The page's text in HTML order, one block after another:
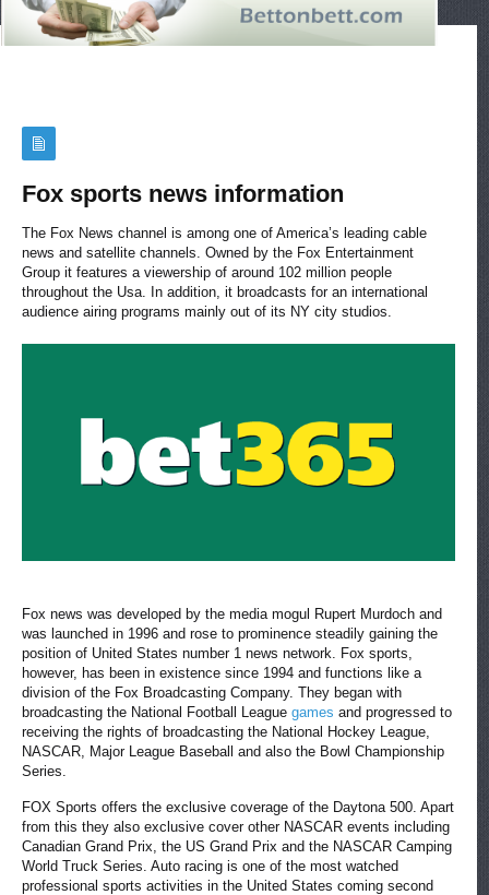
Fox sports news information
The Fox News channel is among one of America’s leading cable
news and satellite channels. Owned by the Fox Entertainment
Group it features a viewership of around 102 million people
throughout the Usa. In addition, it broadcasts for an international
audience airing programs mainly out of its NY city studios.
Fox news was developed by the media mogul Rupert Murdoch and
was launched in 1996 and rose to prominence steadily gaining the
position of United States number 1 news network. Fox sports,
however, has been in existence since 1994 and functions like a
division of the Fox Broadcasting Company. They began with
broadcasting the National Football League games and progressed to
receiving the rights of broadcasting the National Hockey League,
NASCAR, Major League Baseball and also the Bowl Championship
Series.
FOX Sports offers the exclusive coverage of the Daytona 500. Apart
from this they also exclusive cover other NASCAR events including
Canadian Grand Prix, the US Grand Prix and the NASCAR Camping
World Truck Series. Auto racing is one of the most watched
professional sports activities in the United States coming second